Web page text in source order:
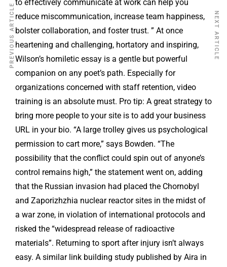
to effectively communicate at work can help you
reduce miscommunication, increase team happiness,
bolster collaboration, and foster trust. ” At once
heartening and challenging, hortatory and inspiring,
Wilson’s homiletic essay is a gentle but powerful
companion on any poet’s path. Especially for
organizations concerned with staff retention, video
training is an absolute must. Pro tip: A great strategy to
bring more people to your site is to add your business
URL in your bio. “A large trolley gives us psychological
permission to cart more,” says Bowden. “The
possibility that the conflict could spin out of anyone’s
control remains high,” the statement went on, adding
that the Russian invasion had placed the Chornobyl
and Zaporizhzhia nuclear reactor sites in the midst of
a war zone, in violation of international protocols and
risked the “widespread release of radioactive
materials”. Returning to sport after injury isn’t always
easy. A similar link building study published by Aira in
PREVIOUS ARTICLE NEXT ARTICLE